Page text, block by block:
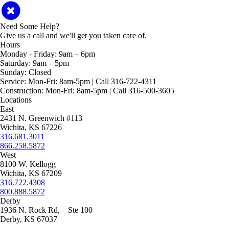
Need Some Help?
Give us a call and we'll get you taken care of.
Hours
Monday - Friday: 9am – 6pm
Saturday: 9am – 5pm
Sunday: Closed
Service: Mon-Fri: 8am-5pm | Call 316-722-4311
Construction: Mon-Fri: 8am-5pm | Call 316-500-3605
Locations
East
2431 N. Greenwich #113
Wichita, KS 67226
316.681.3011
866.258.5872
West
8100 W. Kellogg
Wichita, KS 67209
316.722.4308
800.888.5872
Derby
1936 N. Rock Rd, Ste 100
Derby, KS 67037